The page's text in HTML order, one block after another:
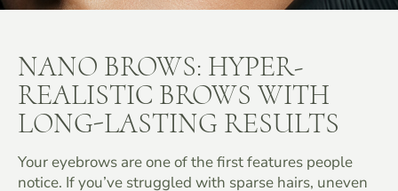
NANO BROWS: HYPER-
REALISTIC BROWS WITH
LONG-LASTING RESULTS
Your eyebrows are one of the first features people
notice. If you’ve struggled with sparse hairs, uneven